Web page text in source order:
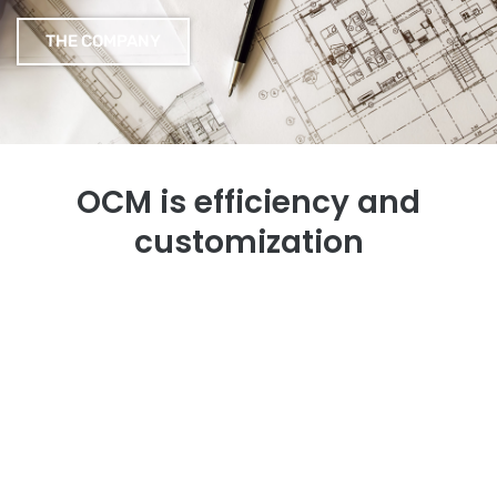
THE COMPANY
OCM is efficiency and
customization